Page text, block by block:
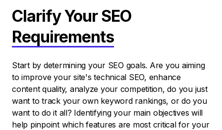
Clarify Your SEO
Requirements
Start by determining your SEO goals. Are you aiming
to improve your site's technical SEO, enhance
content quality, analyze your competition, do you just
want to track your own keyword rankings, or do you
want to do it all? Identifying your main objectives will
help pinpoint which features are most critical for your